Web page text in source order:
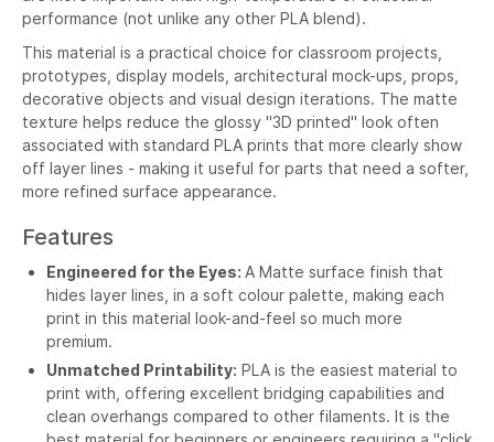
performance (not unlike any other PLA blend).
This material is a practical choice for classroom projects,
prototypes, display models, architectural mock-ups, props,
decorative objects and visual design iterations. The matte
texture helps reduce the glossy "3D printed" look often
associated with standard PLA prints that more clearly show
off layer lines - making it useful for parts that need a softer,
more refined surface appearance.
Features
Engineered for the Eyes: A Matte surface finish that
hides layer lines, in a soft colour palette, making each
print in this material look-and-feel so much more
premium.
Unmatched Printability: PLA is the easiest material to
print with, offering excellent bridging capabilities and
clean overhangs compared to other filaments. It is the